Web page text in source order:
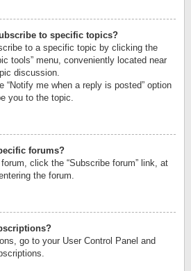
to specific topics?
to a specific topic by clicking the
tools” menu, conveniently located near
discussion.
“Notify me when a reply is posted” option
you to the topic.
forums?
click the “Subscribe forum” link, at
the forum.
go to your User Control Panel and